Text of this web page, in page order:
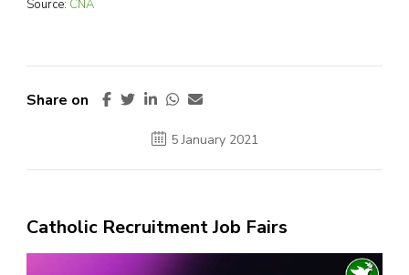
Source: CNA
Share on
5 January 2021
Catholic Recruitment Job Fairs